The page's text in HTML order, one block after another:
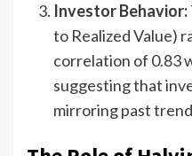
Investor Behavior:
to Realized Value)
correlation of 0.83
suggesting that
mirroring past